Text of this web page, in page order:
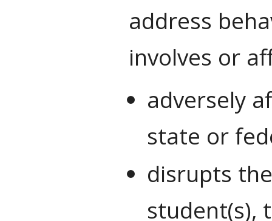
address
involves or
adversely
state or
disrupts
student(s),